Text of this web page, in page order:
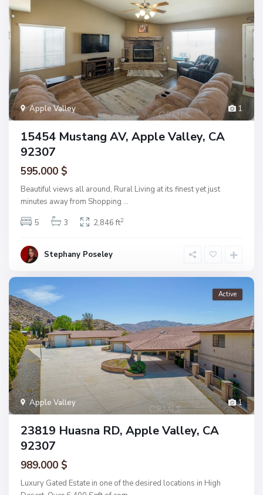
1
Apple Valley
15454 Mustang AV, Apple Valley, CA
92307
595.000 $
Beautiful views all around, Rural Living at its finest yet just
minutes away from Shopping ...
5
3 2,846 ft2
Stephany Poseley
1
Apple Valley
Active
23819 Huasna RD, Apple Valley, CA
92307
989.000 $
Luxury Gated Estate in one of the desired locations in High